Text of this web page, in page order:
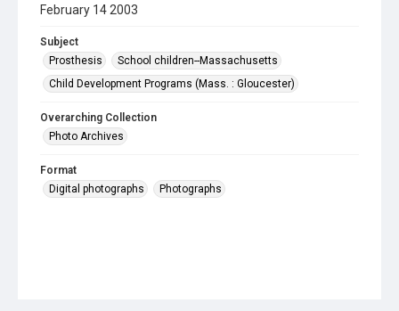
February 14 2003
Subject
Prosthesis
School children--Massachusetts
Child Development Programs (Mass. : Gloucester)
Overarching Collection
Photo Archives
Format
Digital photographs
Photographs